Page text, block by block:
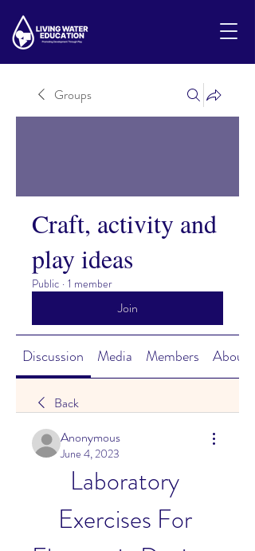
Groups
Craft, activity and
play ideas
Public · 1 member
Join
Discussion Media Members About
Back
Anonymous
June 4, 2023
Laboratory
Exercises For